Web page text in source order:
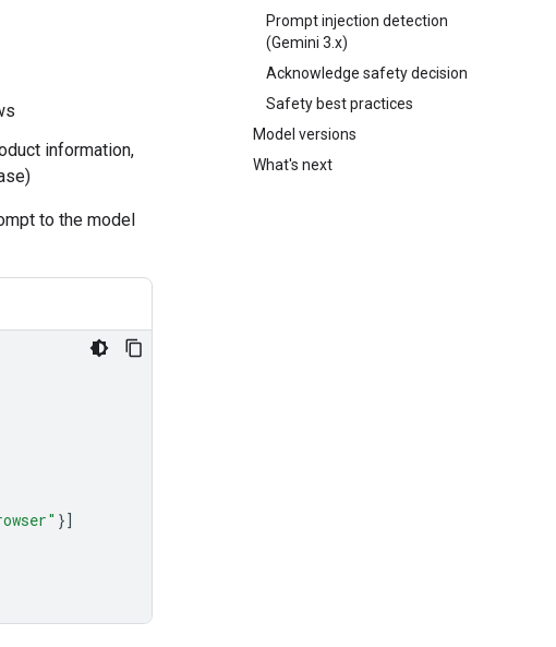
Prompt injection detection
(Gemini 3.x)
Acknowledge safety decision
Safety best practices
Model versions
What's next
information,
to the model
}]